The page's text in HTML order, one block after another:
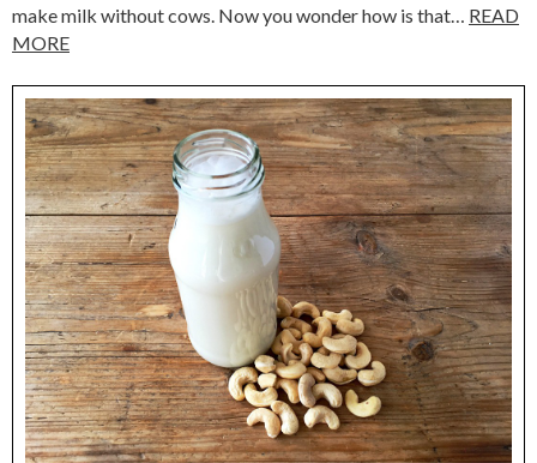
make milk without cows. Now you wonder how is that… READ
MORE